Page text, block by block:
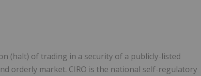
(halt) of trading in a security of a publicly-listed
orderly market. CIRO is the national self-regulatory